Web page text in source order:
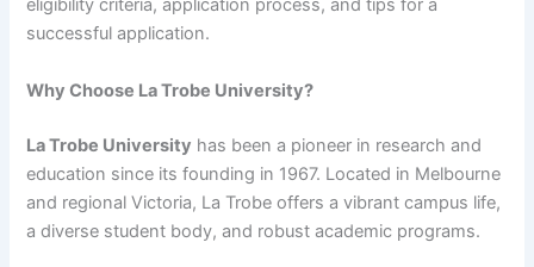
eligibility criteria, application process, and tips for a
successful application.
Why Choose La Trobe University?
La Trobe University has been a pioneer in research and
education since its founding in 1967. Located in Melbourne
and regional Victoria, La Trobe offers a vibrant campus life,
a diverse student body, and robust academic programs.